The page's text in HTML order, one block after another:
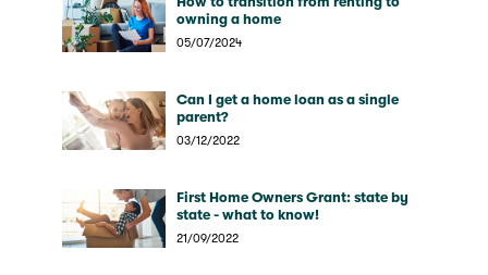
owning a home
05/07/2024
Can I get a home loan as a single
parent?
03/12/2022
First Home Owners Grant: state by
state - what to know!
21/09/2022